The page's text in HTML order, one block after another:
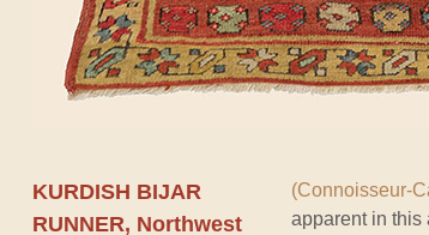
KURDISH BIJAR
RUNNER, Northwest
(Connoisseur-
apparent in this